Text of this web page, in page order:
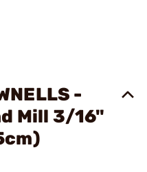
-
Mill 3/16"